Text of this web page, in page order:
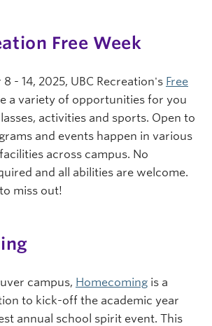
Free Week
- 14, 2025, UBC Recreation's Free
a variety of opportunities for you
activities and sports. Open to
and events happen in various
facilities across campus. No
and all abilities are welcome.
miss out!
campus, Homecoming is a
to kick-off the academic year
annual school spirit event. This